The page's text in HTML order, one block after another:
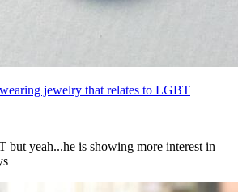
jewelry that relates to LGBT
yeah...he is showing more interest in